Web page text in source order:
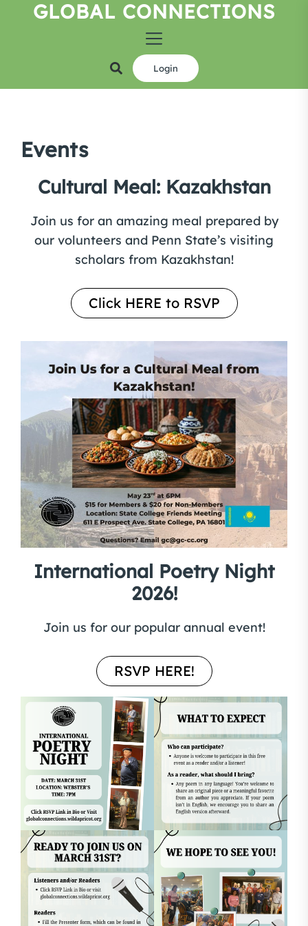
GLOBAL CONNECTIONS
Login
Events
Cultural Meal: Kazakhstan
Join us for an amazing meal prepared by
our volunteers and Penn State’s visiting
scholars from Kazakhstan!
Click HERE to RSVP
International Poetry Night
2026!
Join us for our popular annual event!
RSVP HERE!